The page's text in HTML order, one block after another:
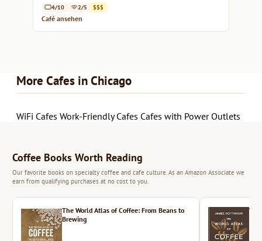
atmosphere.
4/10 2/5 $$$
Café ansehen
More Cafes in Chicago
WiFi Cafes Work-Friendly Cafes Cafes with Power Outlets
Coffee Books Worth Reading
Our favorite books on specialty coffee and cafe culture. As an Amazon Associate we
earn from qualifying purchases at no cost to you.
The World Atlas of Coffee: From Beans to
Brewing